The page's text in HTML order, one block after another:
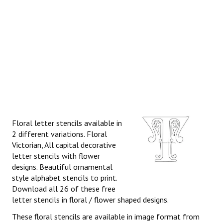
Floral letter stencils available in
2 different variations. Floral
Victorian, All capital decorative
letter stencils with flower
designs. Beautiful ornamental
style alphabet stencils to print.
Download all 26 of these free
letter stencils in floral / flower shaped designs.
These floral stencils are available in image format from